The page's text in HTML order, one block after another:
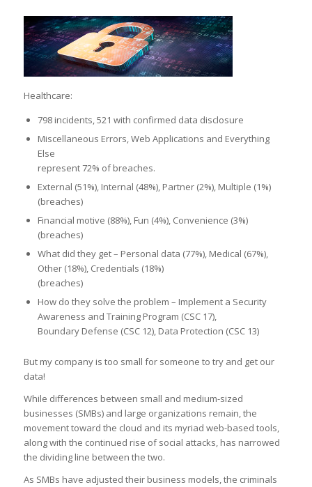
Healthcare:
798 incidents, 521 with confirmed data disclosure
Miscellaneous Errors, Web Applications and Everything
Else
represent 72% of breaches.
External (51%), Internal (48%), Partner (2%), Multiple (1%)
(breaches)
Financial motive (88%), Fun (4%), Convenience (3%)
(breaches)
What did they get – Personal data (77%), Medical (67%),
Other (18%), Credentials (18%)
(breaches)
How do they solve the problem – Implement a Security
Awareness and Training Program (CSC 17),
Boundary Defense (CSC 12), Data Protection (CSC 13)
But my company is too small for someone to try and get our
data!
While differences between small and medium-sized
businesses (SMBs) and large organizations remain, the
movement toward the cloud and its myriad web-based tools,
along with the continued rise of social attacks, has narrowed
the dividing line between the two.
As SMBs have adjusted their business models, the criminals